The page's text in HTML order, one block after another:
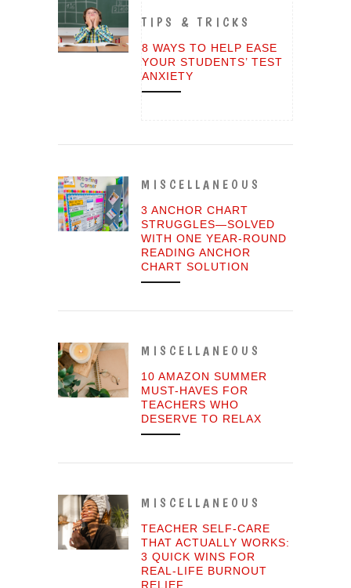
TIPS & TRICKS
8 WAYS TO HELP EASE
YOUR STUDENTS’ TEST
ANXIETY
MISCELLANEOUS
3 ANCHOR CHART
STRUGGLES—SOLVED
WITH ONE YEAR-ROUND
READING ANCHOR
CHART SOLUTION
MISCELLANEOUS
10 AMAZON SUMMER
MUST-HAVES FOR
TEACHERS WHO
DESERVE TO RELAX
MISCELLANEOUS
TEACHER SELF-CARE
THAT ACTUALLY WORKS:
3 QUICK WINS FOR
REAL-LIFE BURNOUT
RELIEF